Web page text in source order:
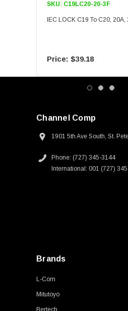
SKU: C19LC20-20-3F
IEC LOCK C19 To C20, 20A,
$39.18
Channel Comp
1901 5th Ave South, St.
Phone: (727) 345-3144
International: 001 (727)
Brands
L-Com
Mitutoyo
Bertech